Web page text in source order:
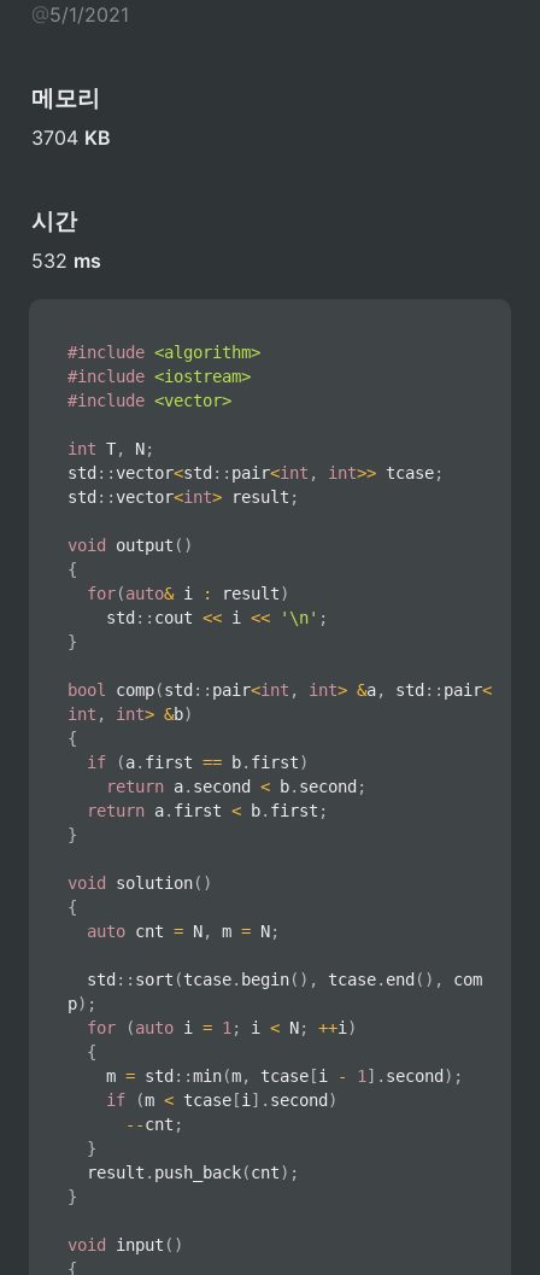
@5/1/2021
메모리
3704 KB
시간
532 ms
#include <algorithm>
#include <iostream>
#include <vector>
int T, N;
std ::vector<std :: pair<int , int>> tcase;
std ::vector<int> result ;
void output ( )
{
for(auto& i : result)
		std
:: cout << i << '\n' ;
}
bool comp(std :: pair<int , int> &a, std :: pair<
int , int> &b)
{
if
(a. first == b. first)
return a. second < b. second ;
return a. first < b. first ;
}
void solution( )
{
auto cnt = N, m = N;
	std
:: sort (tcase. begin( ) , tcase. end ( ) ,
com
p) ;
for
(auto i = 1 ; i < N; ++i )
{
		m
= std ::min(m, tcase [i - 1 ] . second ) ;
if
(m < tcase [i ] . second )
--cnt ;
}
	result
. push_back(cnt) ;
}
void input ( )
{